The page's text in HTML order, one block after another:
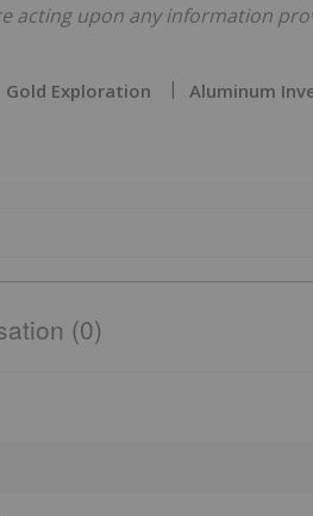
acting upon any information
Gold Exploration Aluminum
(0)